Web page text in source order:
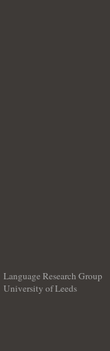
Language Research Group
University of Leeds